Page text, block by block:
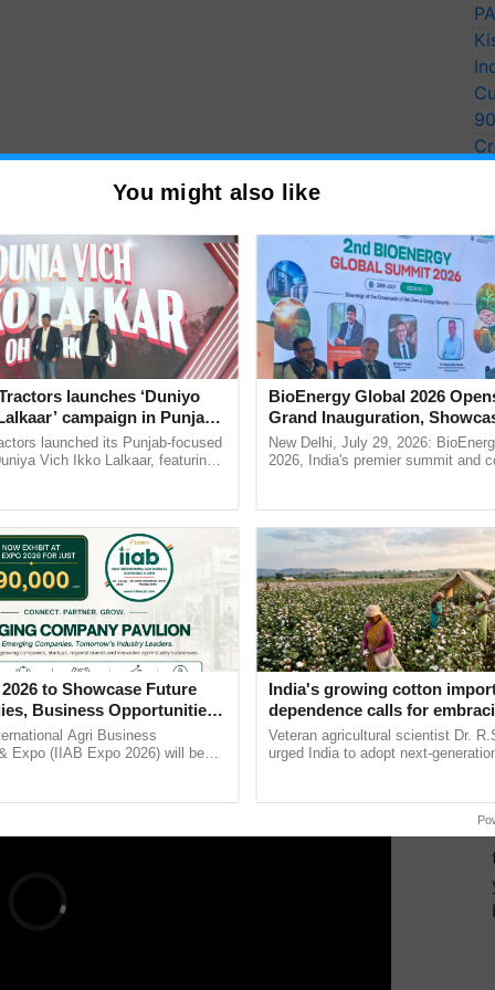
share knowledge and coordinate South-South
grants in the first round of AFCIA grant-
aquaculturein India and increased production of
of ancient climate-resilient
creation of "blue jobs" in Micronesia.
seven from Africa, 11 from Asia, and four from
participants were from LDCs or small island
agriculture, technology, community-based
and entrepreneurship. The second call for
You might also like
launches ‘Duniyo
campaign in Punjab,
with Sukhbir Singh and
launched its Punjab-focused
Vich Ikko Lalkaar, featuring
to Showcase Future
Business Opportunities
Partnerships for Indian
Agri Business
Expo (IIAB Expo 2026) will be
BioEnergy Global 2026
Grand Inauguration,
Innovation and
Bioenergy
New Delhi, July 29, 2026:
2026, India's premier summit and
India's growing cotton
dependence calls for
technology and enabling
reforms: Dr R.S. Paroda
Veteran agricultural scientist Dr.
urged India to adopt next-